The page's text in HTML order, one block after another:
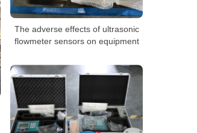
The adverse effects of ultrasonic
flowmeter sensors on equipment